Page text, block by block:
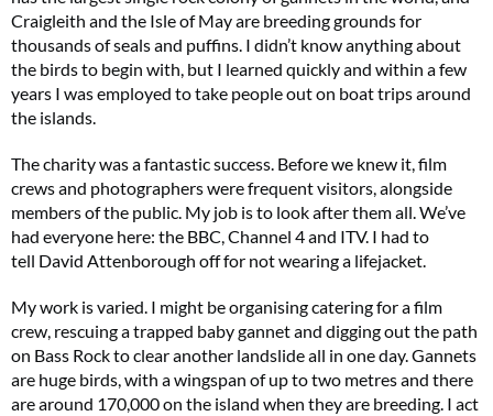
Craigleith and the Isle of May are breeding grounds for
thousands of seals and puffins. I didn’t know anything about
the birds to begin with, but I learned quickly and within a few
years I was employed to take people out on boat trips around
the islands.
The charity was a fantastic success. Before we knew it, film
crews and photographers were frequent visitors, alongside
members of the public. My job is to look after them all. We’ve
had everyone here: the BBC, Channel 4 and ITV. I had to
tell David Attenborough off for not wearing a lifejacket.
My work is varied. I might be organising catering for a film
crew, rescuing a trapped baby gannet and digging out the path
on Bass Rock to clear another landslide all in one day. Gannets
are huge birds, with a wingspan of up to two metres and there
are around 170,000 on the island when they are breeding. I act
Two FREE gifts worth £49!
Subscribe to Coast for only £29.99 and receive two free Reimann P20 gifts worth
£49!